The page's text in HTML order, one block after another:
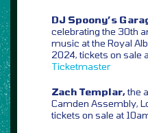
DJ Spoony’s
celebrating the 30th
music at the Royal
2024, tickets on sale
Ticketmaster
Zach Templar,the
Camden Assembly,
tickets on sale at